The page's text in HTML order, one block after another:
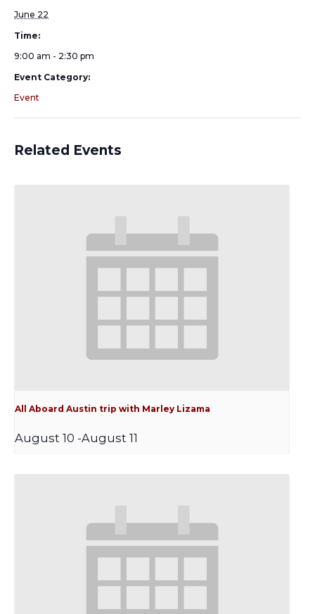
June 22
Time:
9:00 am - 2:30 pm
Event Category:
Event
Related Events
All Aboard Austin trip with Marley Lizama
August 10 -August 11